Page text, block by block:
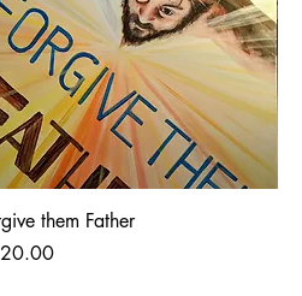
them Father